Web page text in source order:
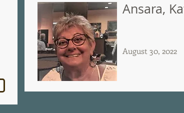
Ansara,
August 30, 2022